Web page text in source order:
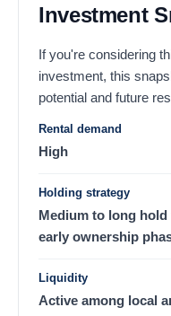
Investment
If you're considering
investment, this
potential and future
Rental demand
High
Holding strategy
Medium to long
early ownership
Liquidity
Active among local